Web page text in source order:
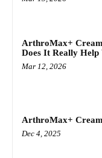
ArthroMax+
Does It Really
Mar 12, 2026
ArthroMax+
Dec 4, 2025